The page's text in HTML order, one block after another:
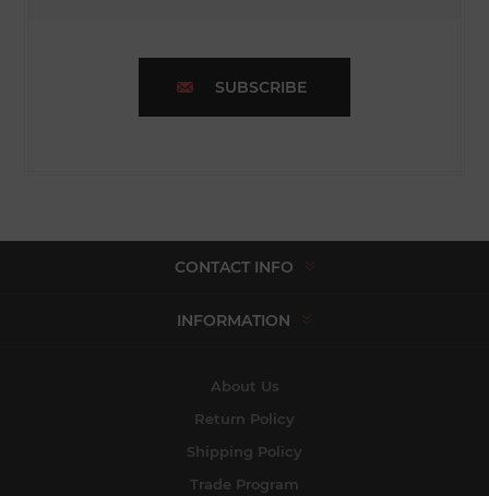
SUBSCRIBE
CONTACT INFO
INFORMATION
About Us
Return Policy
Shipping Policy
Trade Program